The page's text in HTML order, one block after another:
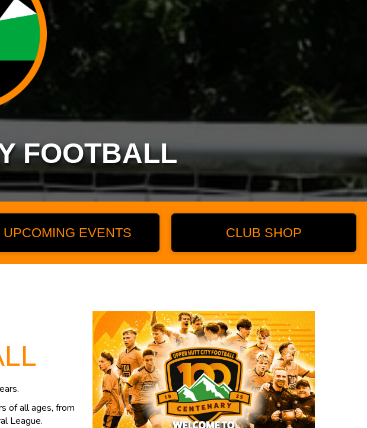
FOOTBALL
UPCOMING EVENTS CLUB SHOP
of all ages, from
League.